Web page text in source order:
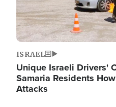
ISRAEL
Unique Israeli Drivers'
Samaria Residents
Attacks